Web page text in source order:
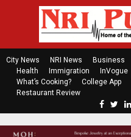
City News NRI News Business
Health
Immigration InVogue
What’s Cooking?
College App
Restaurant Review
c